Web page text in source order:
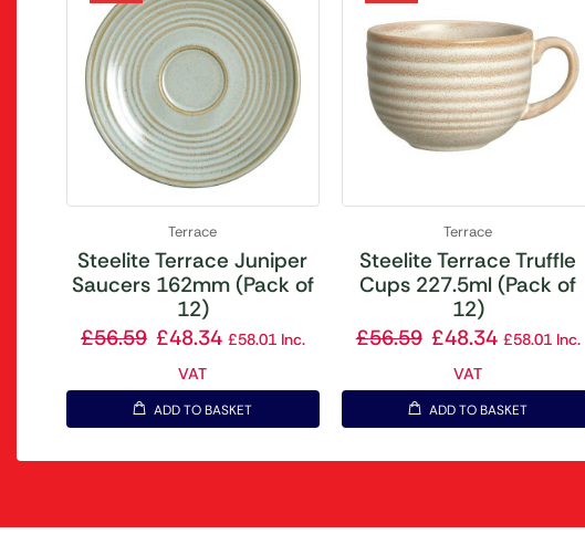
Terrace
Steelite Terrace Juniper
Saucers 162mm (Pack of
12)
£56.59 £48.34 £58.01Inc.
VAT
ADD TO BASKET
Terrace
Steelite Terrace Truffle
Cups 227.5ml (Pack of
12)
£56.59 £48.34 £58.01Inc.
VAT
ADD TO BASKET